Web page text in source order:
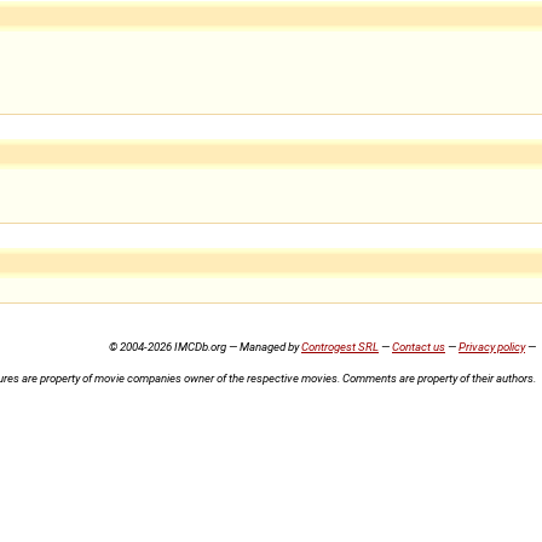
© 2004-2026 IMCDb.org — Managed byControgest SRL —Contact us—Privacy policy—
are property of movie companies owner of the respective movies. Comments are property of their authors.